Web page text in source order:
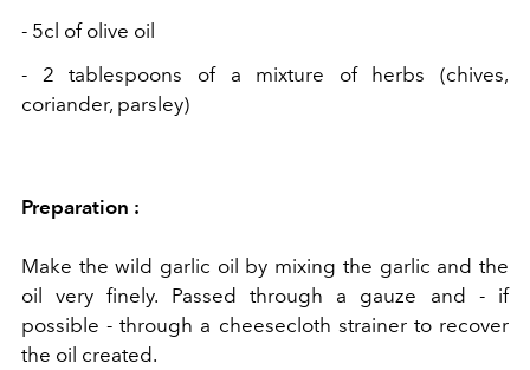
- 5cl of olive oil
- 2
tablespoons of a mixture of herbs (chives,
coriander, parsley)
Preparation :
Make the wild garlic oil by mixing the garlic and the
oil very finely. Passed through a gauze and - if
possible - through a cheesecloth strainer to recover
the oil created.